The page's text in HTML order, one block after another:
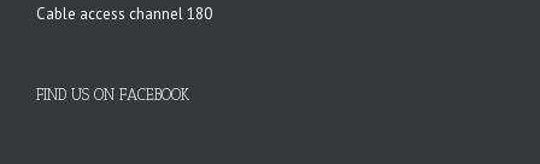
Cable access channel 180
FIND US ON FACEBOOK